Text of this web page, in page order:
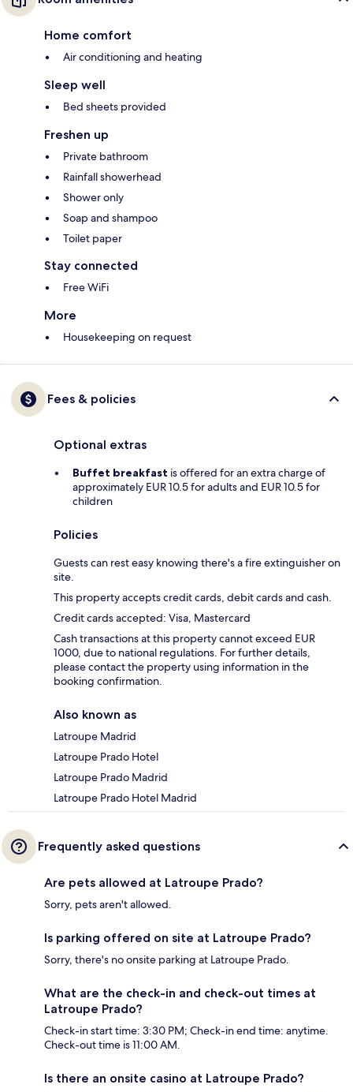
Home comfort
Air conditioning and heating
Sleep well
Bed sheets provided
Freshen up
Private bathroom
Rainfall showerhead
Shower only
Soap and shampoo
Toilet paper
Stay connected
Free WiFi
More
Housekeeping on request
Fees & policies
Optional extras
Buffet breakfast is offered for an extra charge of
approximately EUR 10.5 for adults and EUR 10.5 for
children
Policies
Guests can rest easy knowing there's a fire extinguisher on
site.
This property accepts credit cards, debit cards and cash.
Credit cards accepted: Visa, Mastercard
Cash transactions at this property cannot exceed EUR
1000, due to national regulations. For further details,
please contact the property using information in the
booking confirmation.
Also known as
Latroupe Madrid
Latroupe Prado Hotel
Latroupe Prado Madrid
Latroupe Prado Hotel Madrid
Frequently asked questions
Are pets allowed at Latroupe Prado?
Sorry, pets aren't allowed.
Is parking offered on site at Latroupe Prado?
Sorry, there's no onsite parking at Latroupe Prado.
What are the check-in and check-out times at
Latroupe Prado?
Check-in start time: 3:30 PM; Check-in end time: anytime.
Check-out time is 11:00 AM.
Is there an onsite casino at Latroupe Prado?